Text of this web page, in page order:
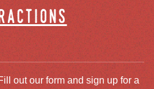
out our form and sign up for a